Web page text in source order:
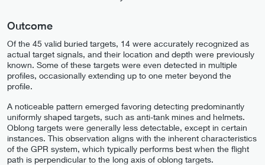
Outcome
Of the 45 valid buried targets, 14 were accurately recognized as
actual target signals, and their location and depth were previously
known. Some of these targets were even detected in multiple
profiles, occasionally extending up to one meter beyond the
profile.
A noticeable pattern emerged favoring detecting predominantly
uniformly shaped targets, such as anti-tank mines and helmets.
Oblong targets were generally less detectable, except in certain
instances. This observation aligns with the inherent characteristics
of the GPR system, which typically performs best when the flight
path is perpendicular to the long axis of oblong targets.